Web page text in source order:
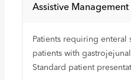
Assistive
Patients requiring
patients with
Standard patient